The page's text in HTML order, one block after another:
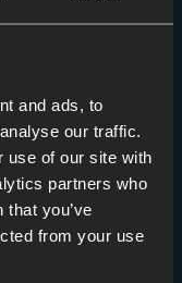
and ads, to
our traffic.
use of our site with
partners who
you’ve
from your use
in this